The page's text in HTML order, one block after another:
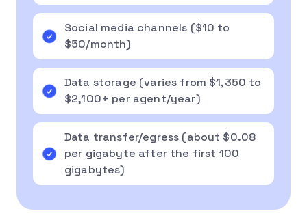
Social media channels ($10 to
$50/month)
Data storage (varies from $1,350 to
$2,100+ per agent/year)
Data transfer/egress (about $0.08
per gigabyte after the first 100
gigabytes)